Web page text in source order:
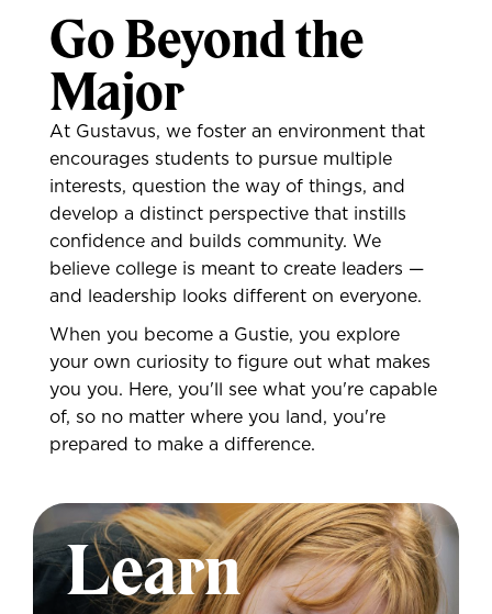
Go Beyond the
Major
At Gustavus, we foster an environment that
encourages students to pursue multiple
interests, question the way of things, and
develop a distinct perspective that instills
confidence and builds community. We
believe college is meant to create leaders —
and leadership looks different on everyone.
When you become a Gustie, you explore
your own curiosity to figure out what makes
you you. Here, you'll see what you're capable
of, so no matter where you land, you're
prepared to make a difference.
Learn